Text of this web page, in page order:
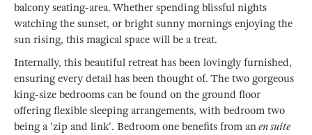
balcony seating-area. Whether spending blissful nights
watching the sunset, or bright sunny mornings enjoying the
sun rising, this magical space will be a treat.
Internally, this beautiful retreat has been lovingly furnished,
ensuring every detail has been thought of. The two gorgeous
king-size bedrooms can be found on the ground floor
offering flexible sleeping arrangements, with bedroom two
being a 'zip and link'. Bedroom one benefits from anen suite